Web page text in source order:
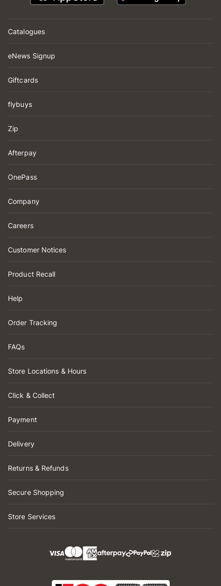
Catalogues
eNews Signup
Giftcards
flybuys
Zip
Afterpay
OnePass
Company
Careers
Customer Notices
Product Recall
Help
Order Tracking
FAQs
Store Locations & Hours
Click & Collect
Payment
Delivery
Returns & Refunds
Secure Shopping
Store Services